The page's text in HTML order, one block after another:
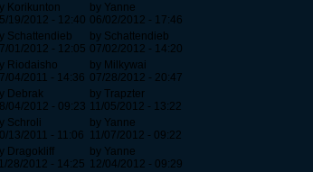
Korikunton
19/2012 - 12:40
by Yanne
06/02/2012 - 17:46
Schattendieb
01/2012 - 12:05
by Schattendieb
07/02/2012 - 14:20
Riodaisho
04/2011 - 14:36
by Milkywai
07/28/2012 - 20:47
Debrak
04/2012 - 09:23
by Trapzter
11/05/2012 - 13:22
Schroli
13/2011 - 11:06
by Yanne
11/07/2012 - 09:22
Dragokliff
28/2012 - 14:25
by Yanne
12/04/2012 - 09:29